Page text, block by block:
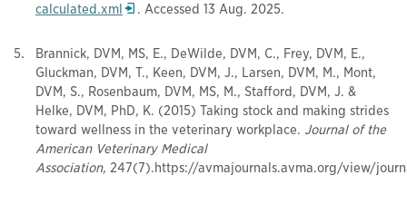
calculated.xml Opens in a new window
. Accessed 13 Aug. 2025.
Brannick, DVM, MS, E., DeWilde, DVM, C., Frey, DVM, E.,
Gluckman, DVM, T., Keen, DVM, J., Larsen, DVM, M., Mont,
DVM, S., Rosenbaum, DVM, MS, M., Stafford, DVM, J. &
Helke, DVM, PhD, K. (2015) Taking stock and making strides
toward wellness in the veterinary workplace. Journal of the
American Veterinary Medical
Association, 247(7).https://avmajournals.avma.org/view/